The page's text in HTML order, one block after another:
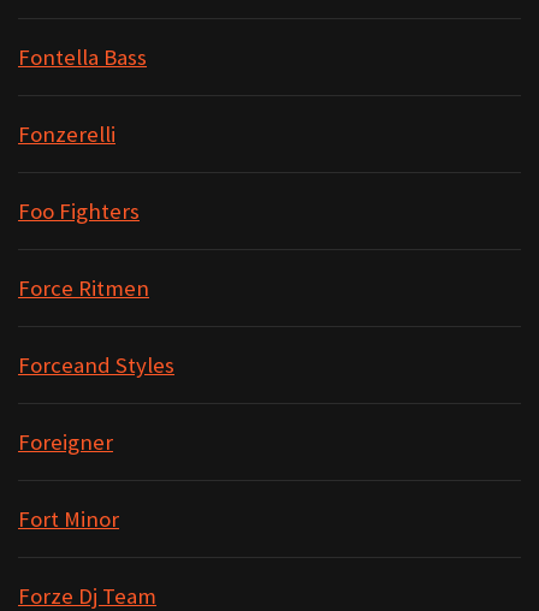
Fontella Bass
Fonzerelli
Foo Fighters
Force Ritmen
Forceand Styles
Foreigner
Fort Minor
Forze Dj Team